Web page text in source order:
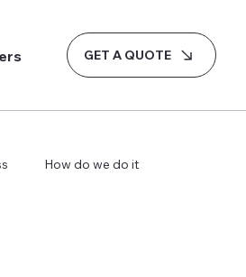
GET A QUOTE
How do we do it